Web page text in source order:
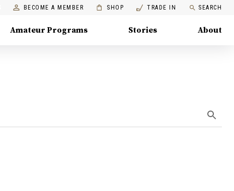
BECOME A MEMBER SHOP TRADE IN SEARCH
Amateur Programs Stories About